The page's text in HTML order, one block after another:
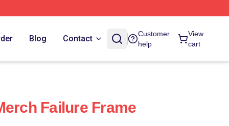
Blog Contact
Customer
help
View
cart
Failure Frame